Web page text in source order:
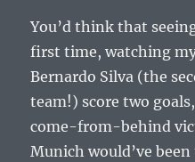
You’d think that
first time, watching
Bernardo Silva (the
team!) score two
come-from-behind
Munich would’ve